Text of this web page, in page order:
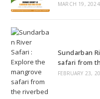
MARCH 19, 2024
Sundarban
safari from
FEBRUARY 23,